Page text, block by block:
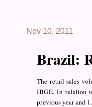
Nov 10, 2011
Brazil:
The retail sales
IBGE. In relation
previous year and